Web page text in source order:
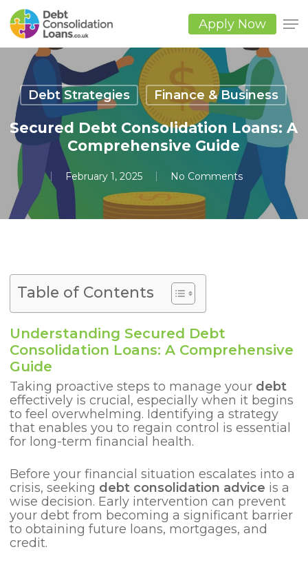
Skip
to
main
content
Apply Now
Debt Strategies Finance & Business
Secured Debt Consolidation Loans: A
Comprehensive Guide
February 1, 2025 No Comments
Table of Contents
Understanding Secured Debt
Consolidation Loans: A Comprehensive
Guide
Taking proactive steps to manage your debt
effectively is crucial, especially when it begins
to feel overwhelming. Identifying a strategy
that enables you to regain control is essential
for long-term financial health.
Before your financial situation escalates into a
crisis, seeking debt consolidation advice is a
wise decision. Early intervention can prevent
your debt from becoming a significant barrier
to obtaining future loans, mortgages, and
credit.
Menu